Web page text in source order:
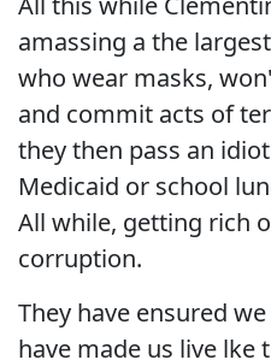
amassing a the
who wear masks,
and commit acts of
they then pass an
Medicaid or school
All while, getting rich
corruption.
They have ensured
have made us live lke